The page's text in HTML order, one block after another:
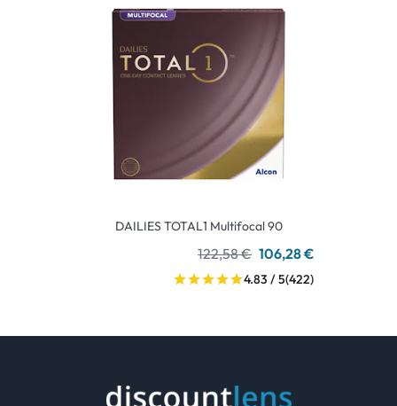
DAILIES TOTAL1 Multifocal 90
122,58 € 106,28 €
4.83 / 5(422)